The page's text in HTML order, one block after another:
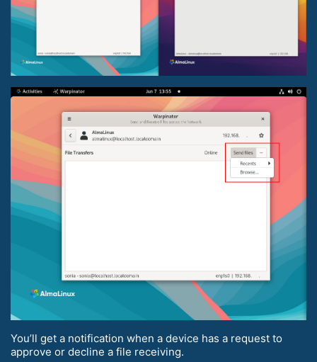
You’ll get a notification when a device has a request to
approve or decline a file receiving.